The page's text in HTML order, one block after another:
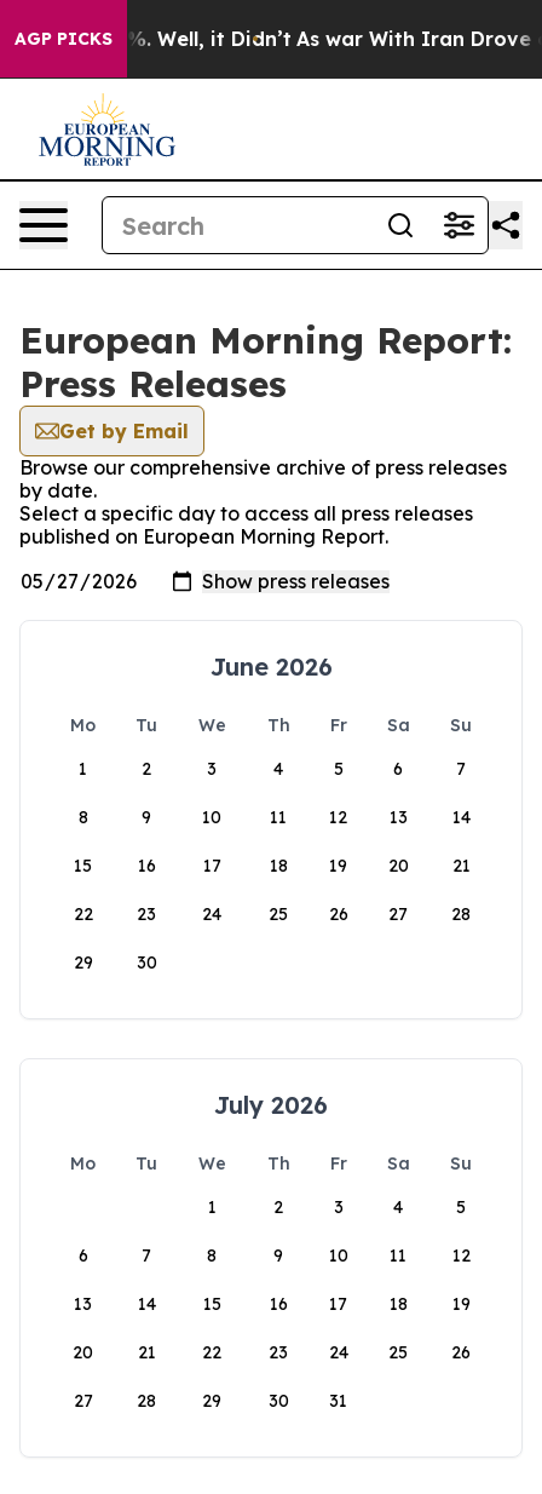
AGP PICKS
40%. Well, it Didn’t As war With Iran Drove oil
European Morning Report:
Press Releases
Get by Email
Browse our comprehensive archive of press releases
by date.
Select a specific day to access all press releases
published on European Morning Report.
June 2026
Mo Tu We Th Fr Sa
Su
1
2 3 4 5 6 7
8 9 10 11 12 13 14
15 16 17 18 19 20 21
22 23 24 25 26 27 28
29 30
July 2026
Mo Tu We Th Fr Sa
Su
1
2 3 4 5
6 7 8 9 10 11 12
13 14 15 16 17 18 19
20 21 22 23 24 25 26
27 28 29 30 31